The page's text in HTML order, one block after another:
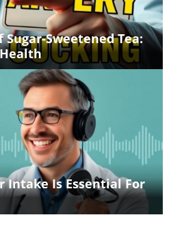
Sugar-Sweetened Tea:
Intake Is Essential For